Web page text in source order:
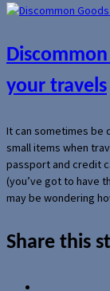
your travels
It can sometimes be
small items when
passport and credit
(you’ve got to have
may be wondering
Share this